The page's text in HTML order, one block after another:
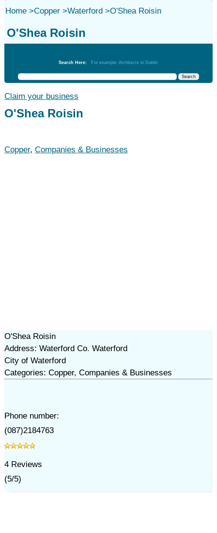
Home>Copper>Waterford>O'Shea Roisin
O'Shea Roisin
Search Here: For example: Architects in Dublin
Claim your business
O'Shea Roisin
Copper, Companies & Businesses
O'Shea Roisin
Address: Waterford Co. Waterford
City of Waterford
Categories: Copper, Companies & Businesses
Phone number:
(087)2184763
4Reviews
(5/5)